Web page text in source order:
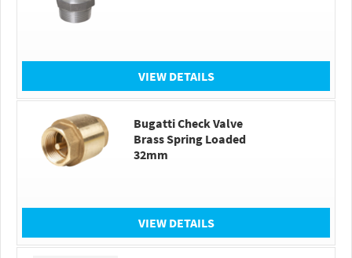
VIEW DETAILS
Bugatti Check Valve
Brass Spring Loaded
32mm
VIEW DETAILS